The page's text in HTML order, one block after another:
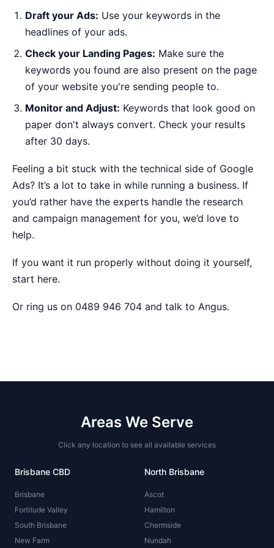
Draft your Ads: Use your keywords in the
headlines of your ads.
Check your Landing Pages: Make sure the
keywords you found are also present on the page
of your website you're sending people to.
Monitor and Adjust: Keywords that look good on
paper don't always convert. Check your results
after 30 days.
Feeling a bit stuck with the technical side of Google
Ads? It’s a lot to take in while running a business. If
you’d rather have the experts handle the research
and campaign management for you, we’d love to
help.
If you want it run properly without doing it yourself,
start here.
Or ring us on 0489 946 704 and talk to Angus.
Areas We Serve
Click any location to see all available services
Brisbane CBD
Brisbane
Fortitude Valley
South Brisbane
New Farm
North Brisbane
Ascot
Hamilton
Chermside
Nundah